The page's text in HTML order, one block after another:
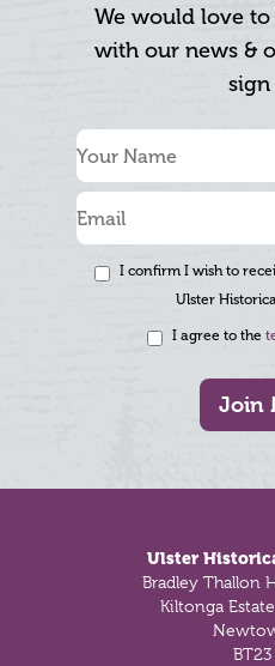
We would love
with our news &
sign
I confirm I wish to
Ulster
I agree to the
Join
Ulster
Bradley Thallon
Kiltonga
BT23